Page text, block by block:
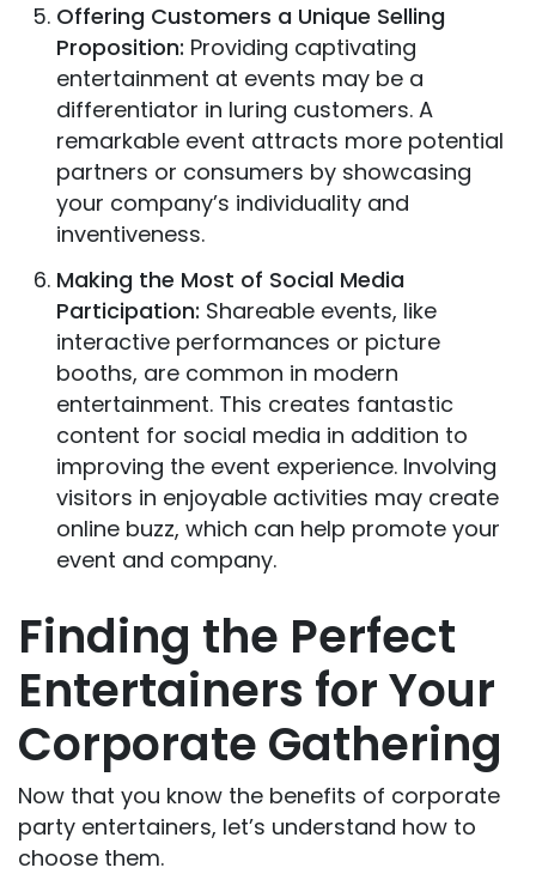
Offering Customers a Unique Selling
Proposition: Providing captivating
entertainment at events may be a
differentiator in luring customers. A
remarkable event attracts more potential
partners or consumers by showcasing
your company’s individuality and
inventiveness.
Making the Most of Social Media
Participation: Shareable events, like
interactive performances or picture
booths, are common in modern
entertainment. This creates fantastic
content for social media in addition to
improving the event experience. Involving
visitors in enjoyable activities may create
online buzz, which can help promote your
event and company.
Finding the Perfect
Entertainers for Your
Corporate Gathering
Now that you know the benefits of corporate
party entertainers, let’s understand how to
choose them.